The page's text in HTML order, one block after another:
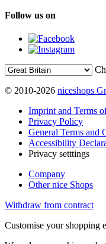
Follow us on
© 2010-2026 niceshops
Imprint and Terms
Privacy Policy
General Terms and
Accessibility
Privacy setttings
Company
Other nice Shops
Withdraw from contract
Customise your shopping